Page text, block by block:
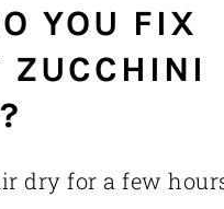
YOU FIX
ZUCCHINI
dry for a few